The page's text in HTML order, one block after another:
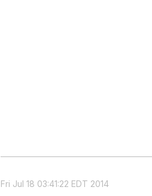
Fri Jul 18 03:41:22 EDT 2014